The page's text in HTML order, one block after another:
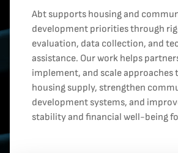
Abt supports housing and
development priorities through
evaluation, data collection, and
assistance. Our work helps
implement, and scale approaches
housing supply, strengthen
development systems, and
stability and financial well-being